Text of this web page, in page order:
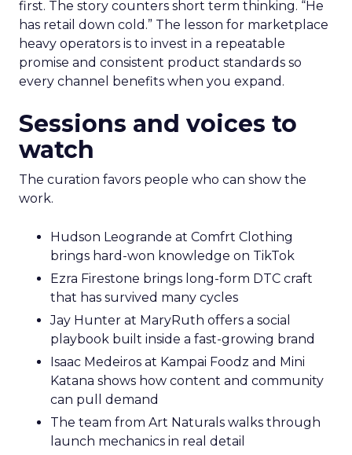
first. The story counters short term thinking. “He
has retail down cold.” The lesson for marketplace
heavy operators is to invest in a repeatable
promise and consistent product standards so
every channel benefits when you expand.
Sessions and voices to
watch
The curation favors people who can show the
work.
Hudson Leogrande at Comfrt Clothing
brings hard-won knowledge on TikTok
Ezra Firestone brings long-form DTC craft
that has survived many cycles
Jay Hunter at MaryRuth offers a social
playbook built inside a fast-growing brand
Isaac Medeiros at Kampai Foodz and Mini
Katana shows how content and community
can pull demand
The team from Art Naturals walks through
launch mechanics in real detail